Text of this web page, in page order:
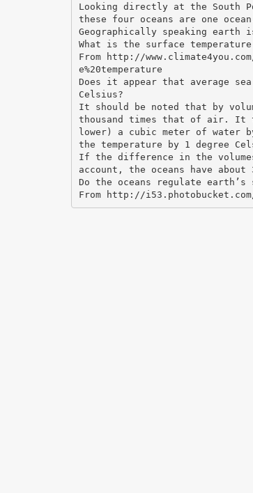
Looking directly at the South
these four oceans are one
Geographically speaking earth
What is the surface
From http://www.climate4you.com/
e%20temperature
Does it appear that average
Celsius?
It should be noted that by
thousand times that of air. It
lower) a cubic meter of water
the temperature by 1 degree
If the difference in the
account, the oceans have
Do the oceans regulate earth’s